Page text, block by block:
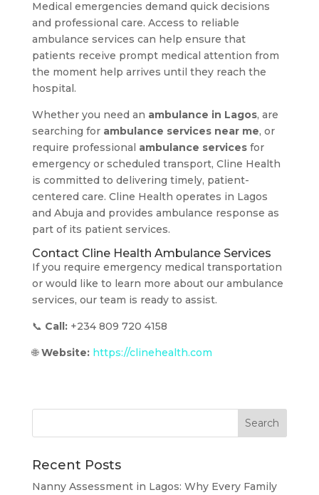
Medical emergencies demand quick decisions
and professional care. Access to reliable
ambulance services can help ensure that
patients receive prompt medical attention from
the moment help arrives until they reach the
hospital.
Whether you need an ambulance in Lagos, are
searching for ambulance services near me, or
require professional ambulance servicesfor
emergency or scheduled transport, Cline Health
is committed to delivering timely, patient-
centered care. Cline Health operates in Lagos
and Abuja and provides ambulance response as
part of its patient services.
Contact Cline Health Ambulance Services
If you require emergency medical transportation
or would like to learn more about our ambulance
services, our team is ready to assist.
📞 Call:+234 809 720 4158
🌐Website: https://clinehealth.com
Recent Posts
Nanny Assessment in Lagos: Why Every Family